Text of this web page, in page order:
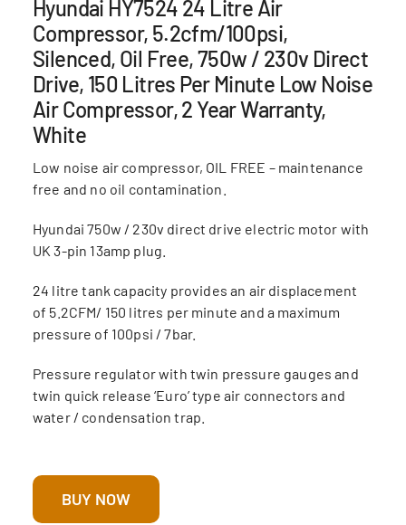
Hyundai HY7524 24 Litre Air
Compressor, 5.2cfm/100psi,
Silenced, Oil Free, 750w / 230v Direct
Drive, 150 Litres Per Minute Low Noise
Air Compressor, 2 Year Warranty,
White
Low noise air compressor, OIL FREE – maintenance
free and no oil contamination.
Hyundai 750w / 230v direct drive electric motor with
UK 3-pin 13amp plug.
24 litre tank capacity provides an air displacement
of 5.2CFM/ 150 litres per minute and a maximum
pressure of 100psi / 7bar.
Pressure regulator with twin pressure gauges and
twin quick release ‘Euro’ type air connectors and
water / condensation trap.
BUY NOW